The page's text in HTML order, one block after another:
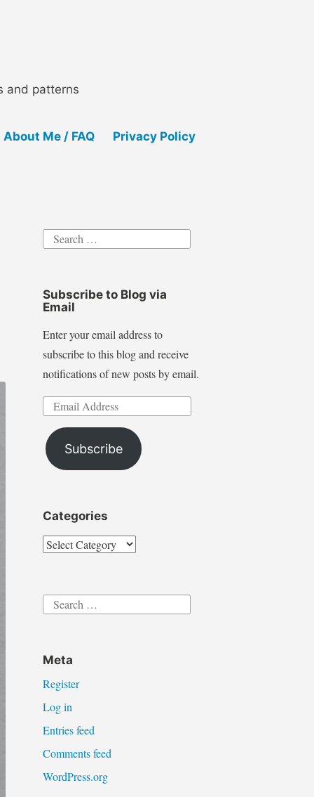
and patterns
About Me / FAQ Privacy Policy
Search
Subscribe to Blog via
Email
Enter your email address to
subscribe to this blog and receive
notifications of new posts by email.
Email
Subscribe
Categories
Categories
Search
Meta
Register
Log in
Entries feed
Comments feed
WordPress.org